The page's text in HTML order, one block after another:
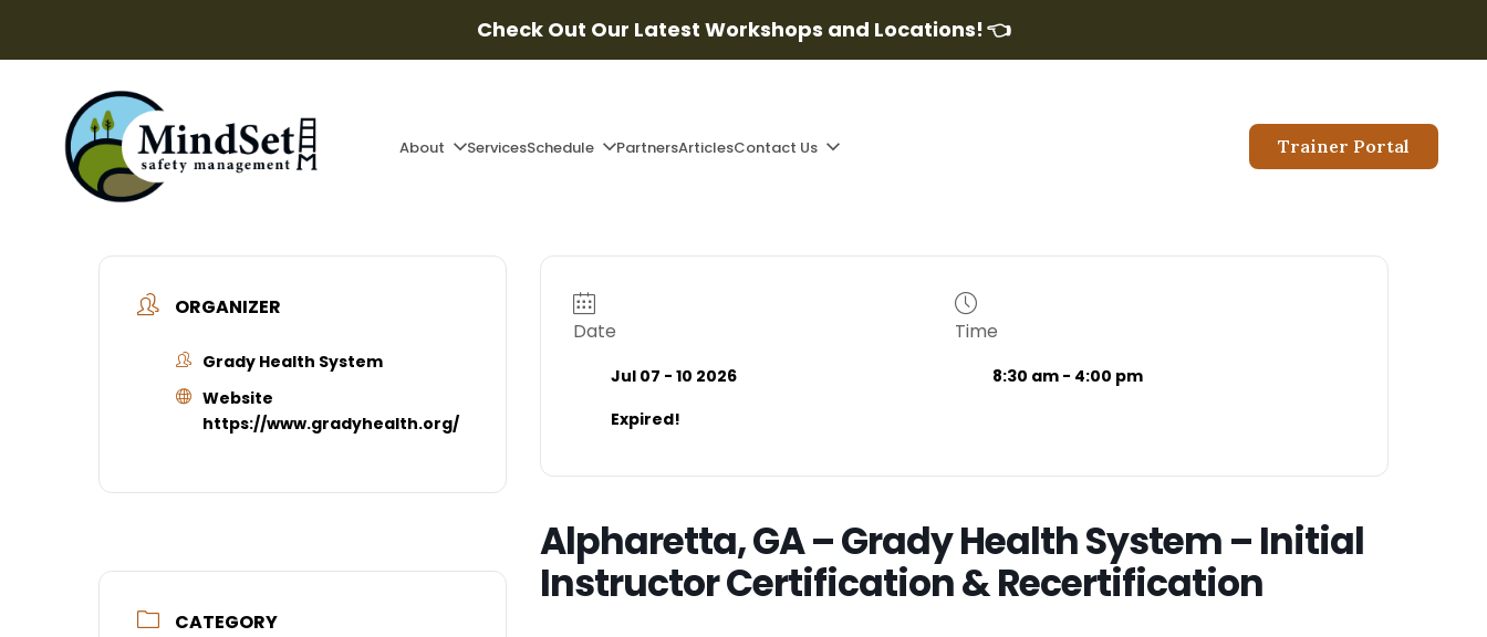
Check Out Our Latest Workshops and Locations!👈
About ServicesSchedule PartnersArticlesContact Us Trainer Portal
ORGANIZER
Grady Health System
Website
https://www.gradyhealth.org/
CATEGORY
Date
Jul 07 - 10 2026
Expired!
Time
8:30 am - 4:00 pm
Alpharetta, GA – Grady Health System – Initial
Instructor Certification & Recertification